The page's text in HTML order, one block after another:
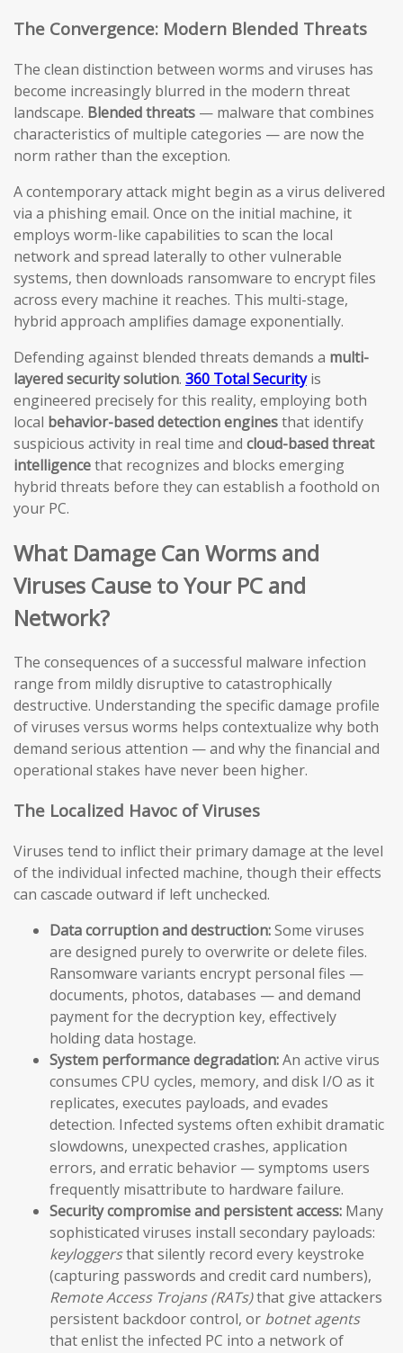
The Convergence: Modern Blended Threats
The clean distinction between worms and viruses has
become increasingly blurred in the modern threat
landscape. Blended threats — malware that combines
characteristics of multiple categories — are now the
norm rather than the exception.
A contemporary attack might begin as a virus delivered
via a phishing email. Once on the initial machine, it
employs worm-like capabilities to scan the local
network and spread laterally to other vulnerable
systems, then downloads ransomware to encrypt files
across every machine it reaches. This multi-stage,
hybrid approach amplifies damage exponentially.
Defending against blended threats demands a multi-
layered security solution. 360 Total Securityis
engineered precisely for this reality, employing both
local behavior-based detection enginesthat identify
suspicious activity in real time and cloud-based threat
intelligencethat recognizes and blocks emerging
hybrid threats before they can establish a foothold on
your PC.
What Damage Can Worms and
Viruses Cause to Your PC and
Network?
The consequences of a successful malware infection
range from mildly disruptive to catastrophically
destructive. Understanding the specific damage profile
of viruses versus worms helps contextualize why both
demand serious attention — and why the financial and
operational stakes have never been higher.
The Localized Havoc of Viruses
Viruses tend to inflict their primary damage at the level
of the individual infected machine, though their effects
can cascade outward if left unchecked.
Data corruption and destruction:Some viruses
are designed purely to overwrite or delete files.
Ransomware variants encrypt personal files —
documents, photos, databases — and demand
payment for the decryption key, effectively
holding data hostage.
System performance degradation:An active virus
consumes CPU cycles, memory, and disk I/O as it
replicates, executes payloads, and evades
detection. Infected systems often exhibit dramatic
slowdowns, unexpected crashes, application
errors, and erratic behavior — symptoms users
frequently misattribute to hardware failure.
Security compromise and persistent access: Many
sophisticated viruses install secondary payloads:
keyloggersthat silently record every keystroke
(capturing passwords and credit card numbers),
Remote Access Trojans (RATs)that give attackers
persistent backdoor control, or botnet agents
that enlist the infected PC into a network of